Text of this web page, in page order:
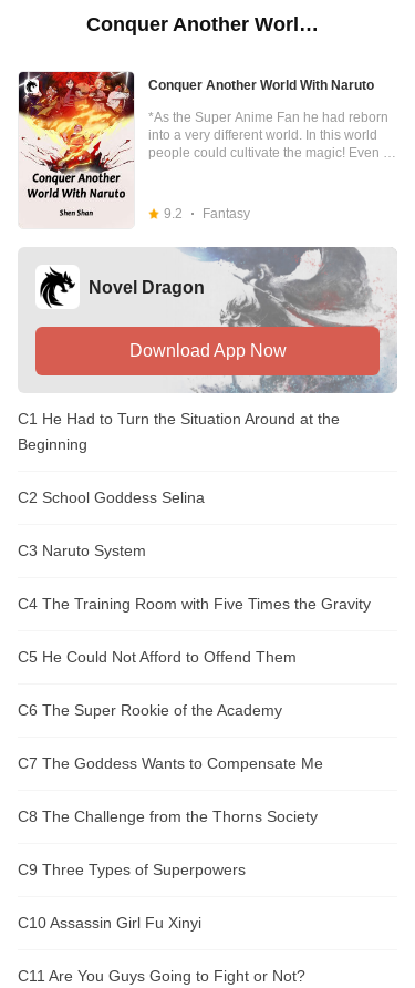
Conquer Another World With Naruto
Conquer Another World With Naruto
*As the Super Anime Fan he had reborn
into a very different world. In this world
people could cultivate the magic! Even in
he could not cultivate any magic, But
luckily He had the naruto system to help
Luo，Do you see my fist? If I punch you,
you'll die miserably." Lin Luo : "Man, I've
already learned the Ninjutsu - Flying
Thunder God. You need to touch me first,
okay?" ...... This was a story of a young
man carrying the Naruto System and
foreign world to become a god step by
9.2 Fantasy
Novel Dragon
Download App Now
C1 He Had to Turn the Situation Around at the
Beginning
C2 School Goddess Selina
C3 Naruto System
C4 The Training Room with Five Times the Gravity
C5 He Could Not Afford to Offend Them
C6 The Super Rookie of the Academy
C7 The Goddess Wants to Compensate Me
C8 The Challenge from the Thorns Society
C9 Three Types of Superpowers
C10 Assassin Girl Fu Xinyi
C11 Are You Guys Going to Fight or Not?